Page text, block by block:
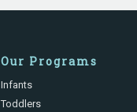
Our Programs
Infants
Toddlers